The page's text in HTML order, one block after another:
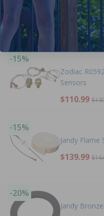
Jandy 2 Inch
$118.99
-15%
Zodiac
Sensors
$110.99
-15%
Jandy Flame
$139.99
-20%
Jandy